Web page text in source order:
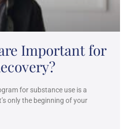
Important for
for substance use is a
only the beginning of your